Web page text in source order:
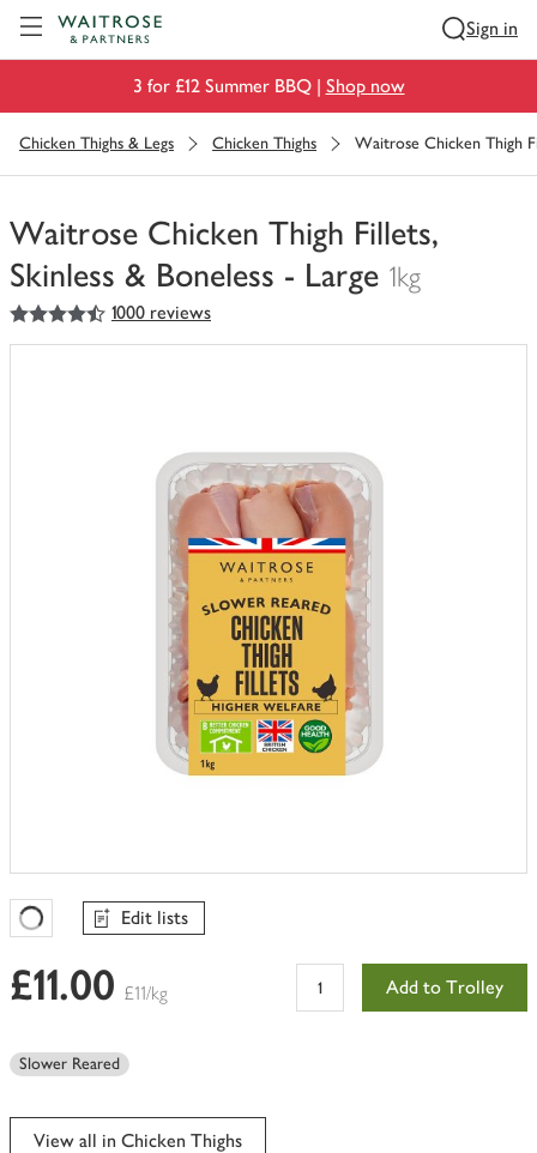
Sign in
3 for £12 Summer BBQ | Shop now
Chicken Thighs & Legs Chicken Thighs Waitrose Chicken Thigh
Waitrose Chicken Thigh Fillets,
Skinless & Boneless - Large 1kg
You
have
4.5
out of 5 stars 1000 reviews
Favourites Loading
Edit lists
£11.00 £11/kg Add to Trolley
Slower Reared
View all in Chicken Thighs